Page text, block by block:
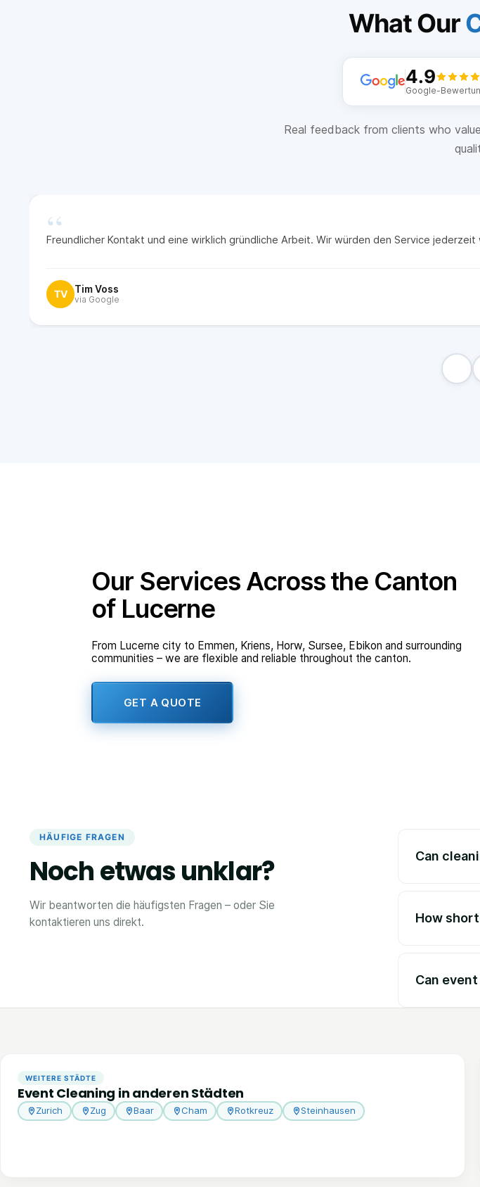
What Our
4.9
Google-
Real feedback from clients who
“
Freundlicher Kontakt und eine wirklich gründliche Arbeit. Wir würden den Service
TV Tim Voss
via Google
Our Services Across the Canton
of Lucerne
From Lucerne city to Emmen, Kriens, Horw, Sursee, Ebikon and surrounding
communities – we are flexible and reliable throughout the canton.
GET A QUOTE
HÄUFIGE FRAGEN
Noch etwas unklar?
Wir beantworten die häufigsten Fragen – oder Sie
kontaktieren uns direkt.
Can
How
Can
WEITERE STÄDTE
Event Cleaning in anderen Städten
Zurich Zug Baar Cham Rotkreuz Steinhausen